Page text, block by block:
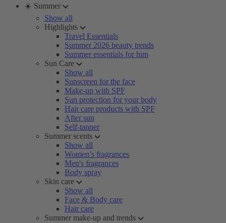
☀️ Summer
Show all
Highlights
Travel Essentials
Summer 2026 beauty trends
Summer essentials for him
Sun Care
Show all
Sunscreen for the face
Make-up with SPF
Sun protection for your body
Hair care products with SPF
After sun
Self-tanner
Summer scents
Show all
Women’s fragrances
Men's fragrances
Body spray
Skin care
Show all
Face & Body care
Hair care
Summer make-up and trends